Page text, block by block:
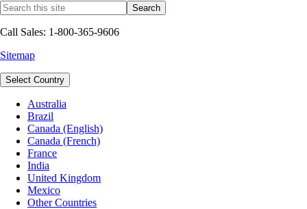
Call Sales: 1-800-365-9606
Sitemap
Select Country
Australia
Brazil
Canada (English)
Canada (French)
France
India
United Kingdom
Mexico
Other Countries